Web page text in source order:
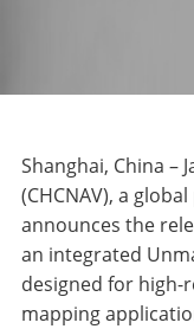
Shanghai, China –
(CHCNAV), a
announces the
an integrated
designed for high-
mapping